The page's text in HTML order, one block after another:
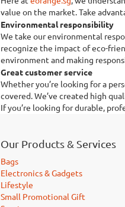
value on the market. Take
Environmental responsibility
We take our environmental
recognize the impact of eco-
environment and making
Great customer service
Whether you’re looking for a
covered. We’ve created high
If you’re looking for durable,
Our Products & Services
Bags
Electronics & Gadgets
Lifestyle
Small Promotional Gift